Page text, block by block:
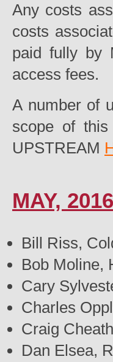
Any costs
costs
paid fully by
access fees.
A number of
scope of
UPSTREAM
MAY,
Bill Riss,
Bob Moline,
Cary
Charles
Craig
Dan Elsea,